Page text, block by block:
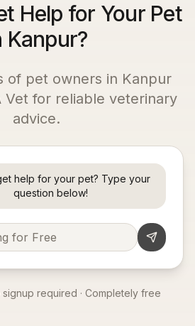
Help for Your Pet
Kanpur?
of pet owners in Kanpur
Vet for reliable veterinary
advice.
help for your pet? Type your
question below!
signup required · Completely free